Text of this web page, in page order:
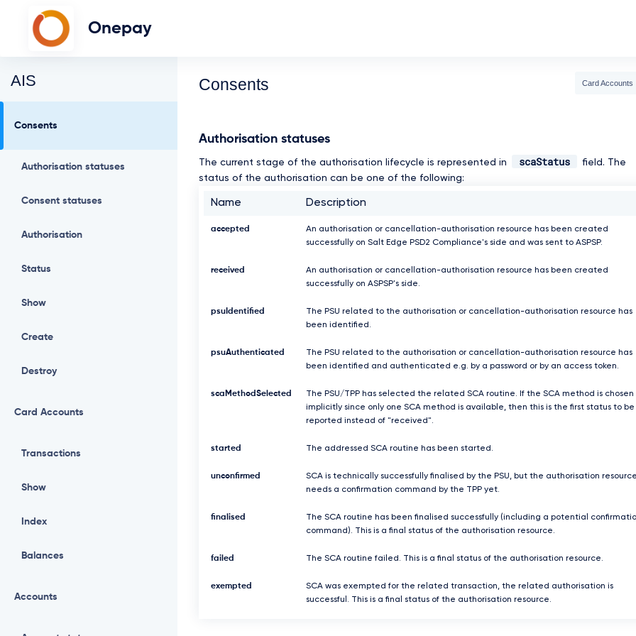
Onepay
AIS
Consents
Authorisation statuses
Consent statuses
Authorisation
Status
Show
Create
Destroy
Card Accounts
Transactions
Show
Index
Balances
Accounts
Consents Card Accounts
Authorisation statuses
The current stage of the authorisation lifecycle is represented in scaStatus
field. The
status of the authorisation can be one of the following:
Name Description
accepted
An authorisation or cancellation-authorisation resource has been created
successfully on Salt Edge PSD2 Compliance's side and was sent to ASPSP.
received
An authorisation or cancellation-authorisation resource has been created
successfully on ASPSP's side.
psuIdentified
The PSU related to the authorisation or cancellation-authorisation resource has
been identified.
psuAuthenticated
The PSU related to the authorisation or cancellation-authorisation resource has
been identified and authenticated e.g. by a password or by an access token.
scaMethodSelected
The PSU/TPP has selected the related SCA routine. If the SCA method is chosen
implicitly since only one SCA method is available, then this is the first status to be
reported instead of "received".
started The addressed SCA routine has been started.
unconfirmed
SCA is technically successfully finalised by the PSU, but the authorisation
needs a confirmation command by the TPP yet.
finalised
The SCA routine has been finalised successfully (including a potential
command). This is a final status of the authorisation resource.
failed The SCA routine failed. This is a final status of the authorisation resource.
exempted
SCA was exempted for the related transaction, the related authorisation is
successful. This is a final status of the authorisation resource.